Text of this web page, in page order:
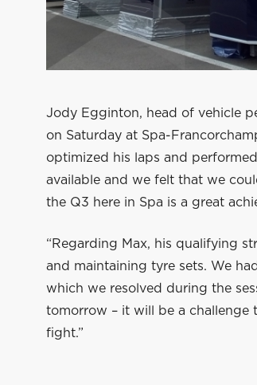
Jody Egginton, head of vehicle
on Saturday at Spa-
optimized his laps and
available and we felt that we
the Q3 here in Spa is a great
“Regarding Max, his qualifying
and maintaining tyre sets. We
which we resolved during the
tomorrow – it will be a challenge
fight.”